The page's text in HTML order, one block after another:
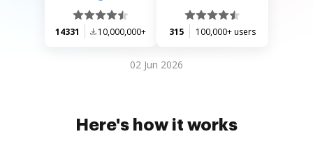
14331 10,000,000+ 315 100,000+ users
02 Jun 2026
Here's how it works